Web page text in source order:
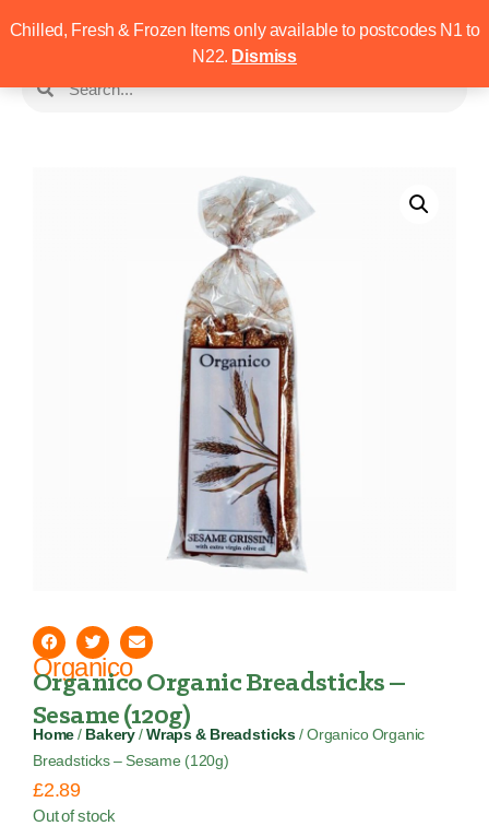
Chilled, Fresh & Frozen Items only available to postcodes N1 to
N22. Dismiss
Organico
Organico Organic Breadsticks –
Sesame (120g)
Home / Bakery / Wraps & Breadsticks / Organico Organic
Breadsticks – Sesame (120g)
£2.89
Out of stock